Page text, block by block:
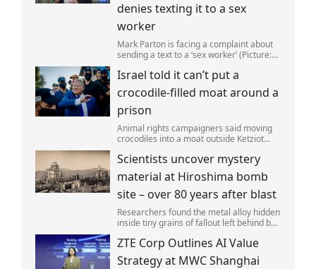
denies texting it to a sex
worker
Mark Parton is facing a complaint about
sending a text to a ‘sex worker’ (Picture:
left red-faced after being forced to admit
on Thursday he texted ‘my job i
Israel told it can’t put a
crocodile-filled moat around a
prison
Animal rights campaigners said moving
crocodiles into a moat outside Ketziot
and cruel'.
Scientists uncover mystery
material at Hiroshima bomb
site – over 80 years after blast
Researchers found the metal alloy hidden
inside tiny grains of fallout left behind by
ZTE Corp Outlines AI Value
Strategy at MWC Shanghai